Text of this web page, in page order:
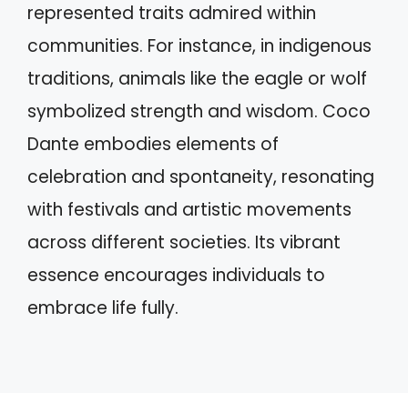
represented traits admired within
communities. For instance, in indigenous
traditions, animals like the eagle or wolf
symbolized strength and wisdom. Coco
Dante embodies elements of
celebration and spontaneity, resonating
with festivals and artistic movements
across different societies. Its vibrant
essence encourages individuals to
embrace life fully.